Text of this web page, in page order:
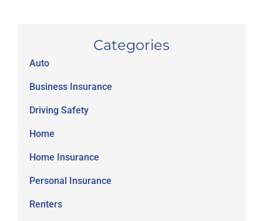
Categories
Auto
Business Insurance
Driving Safety
Home
Home Insurance
Personal Insurance
Renters